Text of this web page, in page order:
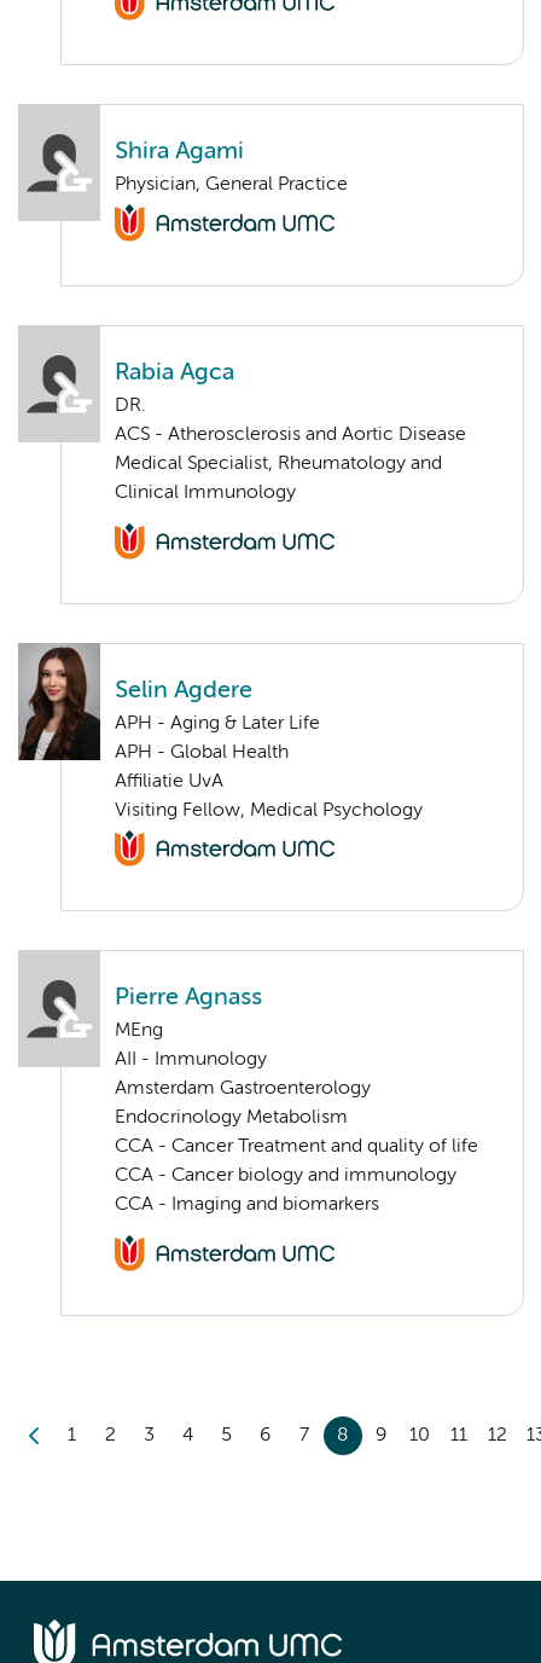
Shira Agami
Physician, General Practice
Rabia Agca
DR.
ACS - Atherosclerosis and Aortic Disease
Medical Specialist, Rheumatology and
Clinical Immunology
Selin Agdere
APH - Aging & Later Life
APH - Global Health
Affiliatie UvA
Visiting Fellow, Medical Psychology
Pierre Agnass
MEng
AII - Immunology
Amsterdam Gastroenterology
Endocrinology Metabolism
CCA - Cancer Treatment and quality of life
CCA - Cancer biology and immunology
CCA - Imaging and biomarkers
1 2 3 4 5 6 7 8 9 10 11 12